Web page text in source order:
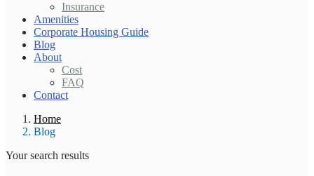
Insurance
Amenities
Corporate Housing Guide
Blog
About
Cost
FAQ
Contact
Home
Blog
Your search results